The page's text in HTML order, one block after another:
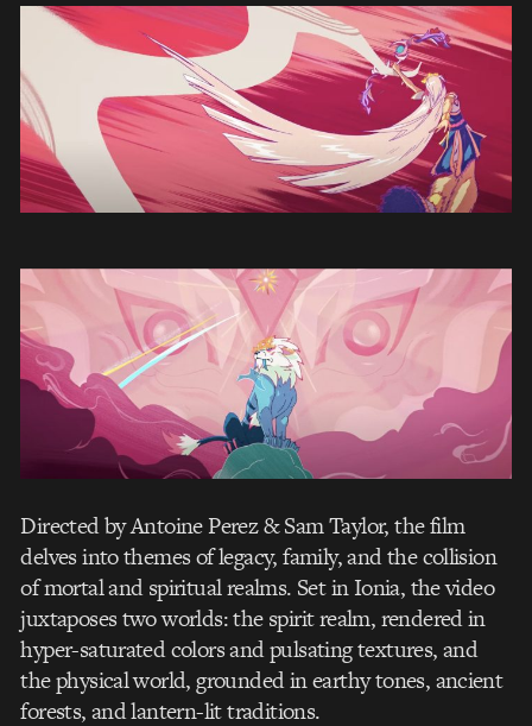
Directed by Antoine Perez & Sam Taylor, the film
delves into themes of legacy, family, and the collision
of mortal and spiritual realms. Set in Ionia, the video
juxtaposes two worlds: the spirit realm, rendered in
hyper-saturated colors and pulsating textures, and
the physical world, grounded in earthy tones, ancient
forests, and lantern-lit traditions.